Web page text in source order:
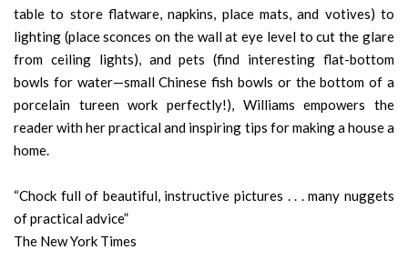
table to store flatware, napkins, place mats, and votives) to
lighting (place sconces on the wall at eye level to cut the glare
from ceiling lights), and pets (find interesting flat-bottom
bowls for water—small Chinese fish bowls or the bottom of a
porcelain tureen work perfectly!), Williams empowers the
reader with her practical and inspiring tips for making a house a
home.
“Chock full of beautiful, instructive pictures . . . many nuggets
of practical advice”
The New York Times